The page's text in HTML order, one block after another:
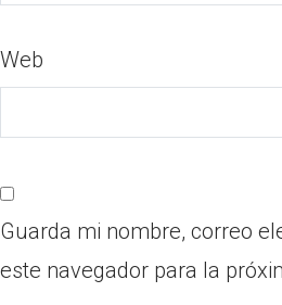
Web
Guarda mi nombre, correo
este navegador para la